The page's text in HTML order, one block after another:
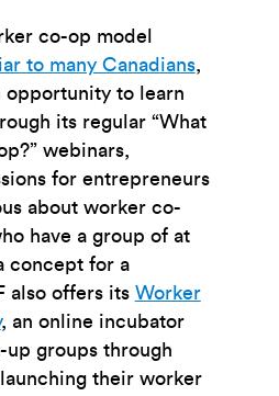
co-op model
to many Canadians,
opportunity to learn
its regular “What
webinars,
for entrepreneurs
about worker co-
have a group of at
concept for a
also offers its Worker
, an online incubator
up groups through
their worker